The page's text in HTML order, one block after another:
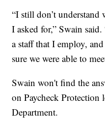
“I still don’t
I asked for,” Swain
a staff that I employ,
sure we were able to
Swain won't find the
on Paycheck Protection
Department.